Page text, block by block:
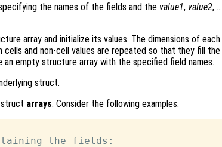
the names of the fields and the value1, value2, …
array and initialize its values. The dimensions of each
cells and non-cell values are repeated so that they fill the
empty structure array with the specified field names.
struct.
arrays. Consider the following examples:
the fields: